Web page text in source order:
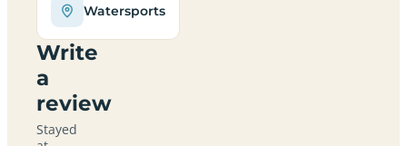
Watersports
Write
a
review
Stayed